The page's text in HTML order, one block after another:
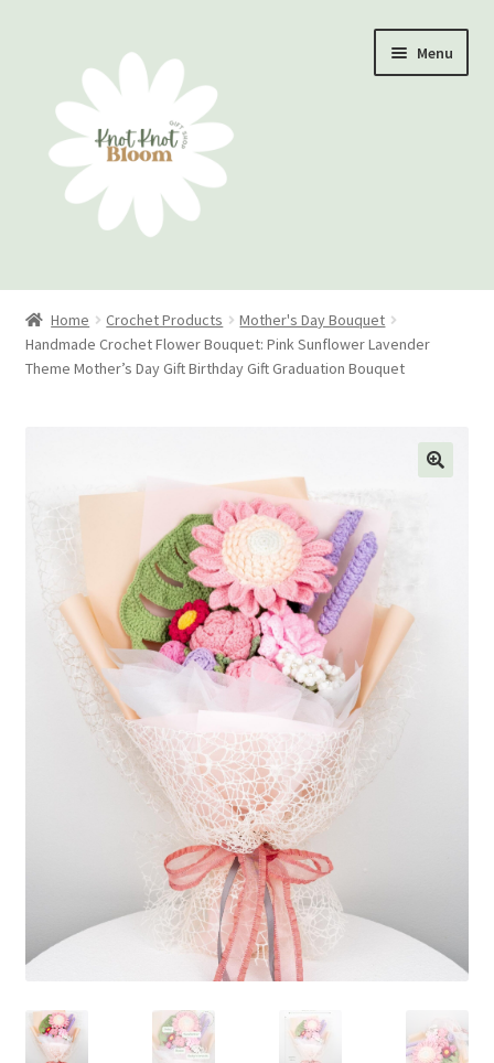
navigation
content
Menu
Home
Checkout
Contact Us
Home Crochet Products
Mother's Day Bouquet
Handmade Crochet Flower Bouquet: Pink Sunflower Lavender
Theme Mother’s Day Gift Birthday Gift Graduation Bouquet